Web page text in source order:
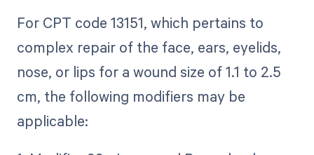
For CPT code 13151, which pertains to
complex repair of the face, ears, eyelids,
nose, or lips for a wound size of 1.1 to 2.5
cm, the following modifiers may be
applicable: